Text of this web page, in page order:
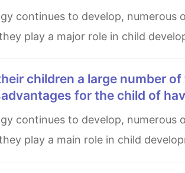
play a major role in child
for the child of
play a main role in child